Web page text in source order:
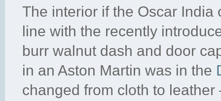
The interior if the Oscar
line with the recently
burr walnut dash and door
in an Aston Martin was in the
changed from cloth to